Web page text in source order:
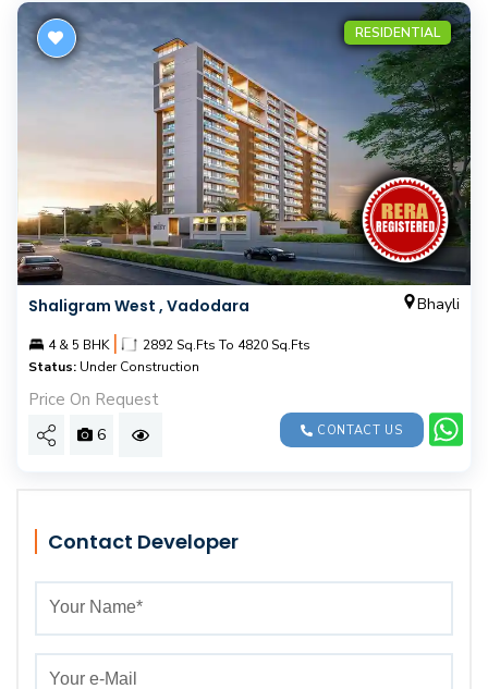
Contact Developer
RESIDENTIAL
Shaligram West , Vadodara Bhayli
4 & 5 BHK |
2892 Sq.Fts To 4820 Sq.Fts
Status: Under Construction
Price On Request
6 CONTACT US